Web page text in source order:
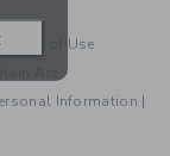
Terms of Use
Information |